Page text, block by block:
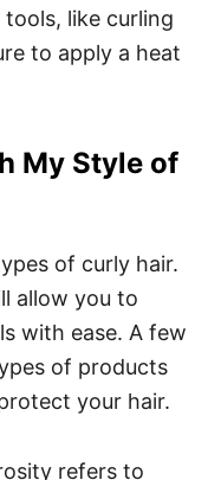
like curling
to apply a heat
My Style of
of curly hair.
allow you to
with ease. A few
of products
your hair.
refers to